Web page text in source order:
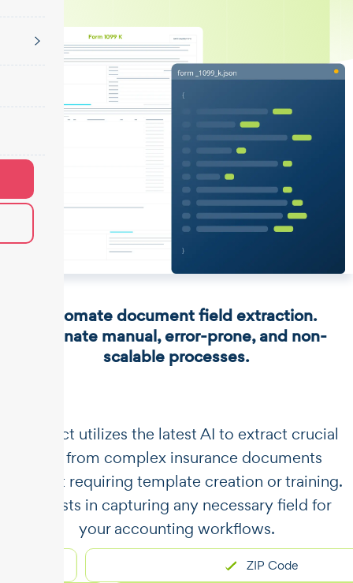
Automate document field extraction.
Eliminate manual, error-prone, and non-
scalable processes.
​​Unstract utilizes the latest AI to extract crucial
data from complex insurance documents
without requiring template creation or training.
It assists in capturing any necessary field for
your accounting workflows.
ZIP Code